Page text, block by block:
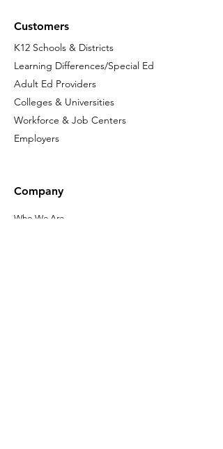
Customers
K12 Schools & Districts
Learning Differences/Special Ed
Adult Ed Providers
Colleges & Universities
Workforce & Job Centers
Employers
Company
Who We Are